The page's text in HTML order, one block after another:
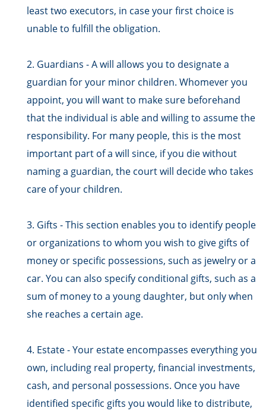
least two executors, in case your first choice is
unable to fulfill the obligation.
2. Guardians - A will allows you to designate a
guardian for your minor children. Whomever you
appoint, you will want to make sure beforehand
that the individual is able and willing to assume the
responsibility. For many people, this is the most
important part of a will since, if you die without
naming a guardian, the court will decide who takes
care of your children.
3. Gifts - This section enables you to identify people
or organizations to whom you wish to give gifts of
money or specific possessions, such as jewelry or a
car. You can also specify conditional gifts, such as a
sum of money to a young daughter, but only when
she reaches a certain age.
4. Estate - Your estate encompasses everything you
own, including real property, financial investments,
cash, and personal possessions. Once you have
identified specific gifts you would like to distribute,